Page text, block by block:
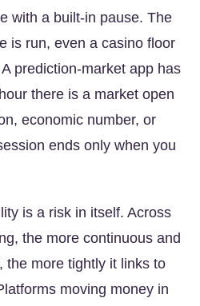
with a built-in pause. The
is run, even a casino floor
prediction-market app has
there is a market open
economic number, or
ends only when you
is a risk in itself. Across
the more continuous and
the more tightly it links to
moving money in